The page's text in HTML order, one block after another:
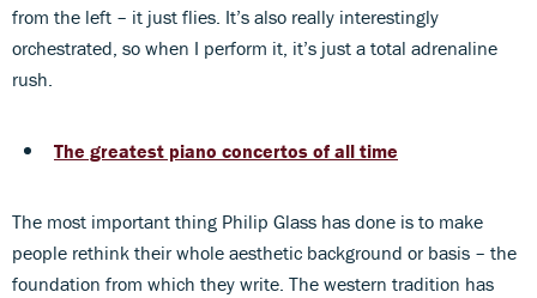
from the left – it just flies. It’s also really interestingly
orchestrated, so when I perform it, it’s just a total adrenaline
rush.
The greatest piano concertos of all time
The most important thing Philip Glass has done is to make
people rethink their whole aesthetic background or basis – the
foundation from which they write. The western tradition has